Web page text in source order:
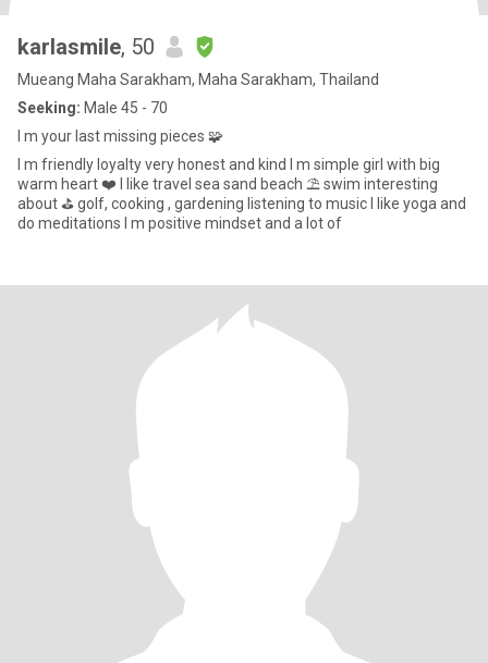
karlasmile, 50
Mueang Maha Sarakham, Maha Sarakham, Thailand
Seeking: Male 45 - 70
I m your last missing pieces 🧩
I m friendly loyalty very honest and kind I m simple girl with big
warm heart ❤️ I like travel sea sand beach ⛱️ swim interesting
about ⛳️ golf, cooking , gardening listening to music I like yoga and
do meditations I m positive mindset and a lot of